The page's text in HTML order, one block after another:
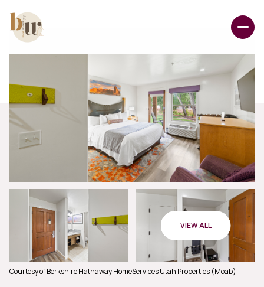
VIEW ALL
Courtesy of Berkshire Hathaway HomeServices Utah Properties (Moab)
Tuesday